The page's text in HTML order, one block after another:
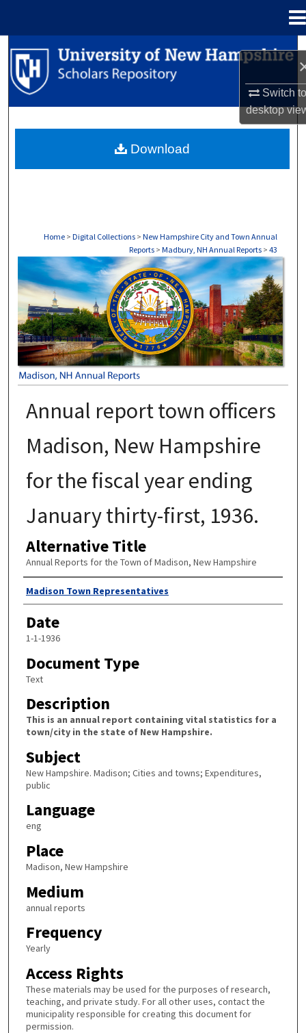
Switch
desktop
Search
Browse Collections
About
Home > Digital Collections > New Hampshire City and Town Annual
Reports > Madbury, NH Annual Reports > 43
MADISON, NH ANNUAL REPORTS
Annual report town officers
Madison, New Hampshire
for the fiscal year ending
January thirty-first, 1936.
Alternative Title
Annual Reports for the Town of Madison, New Hampshire
Author
Madison Town Representatives
Date
1-1-1936
Document Type
Text
Description
This is an annual report containing vital statistics for a
town/city in the state of New Hampshire.
Subject
New Hampshire. Madison; Cities and towns; Expenditures,
public
Language
eng
Place
Madison, New Hampshire
Medium
annual reports
Frequency
Yearly
Access Rights
These materials may be used for the purposes of research,
teaching, and private study. For all other uses, contact the
municipality responsible for creating this document for
permission.
Download